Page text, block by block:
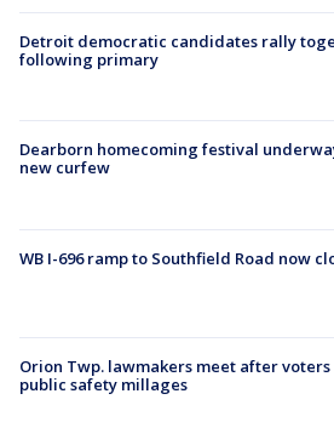
Detroit democratic candidates rally
following primary
Dearborn homecoming festival
new curfew
WB I-696 ramp to Southfield Road now
Orion Twp. lawmakers meet after
public safety millages